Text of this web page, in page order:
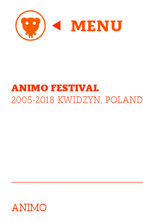
MENU
ANIMO FESTIVAL
2005-2018 KWIDZYN, POLAND
ANIMO